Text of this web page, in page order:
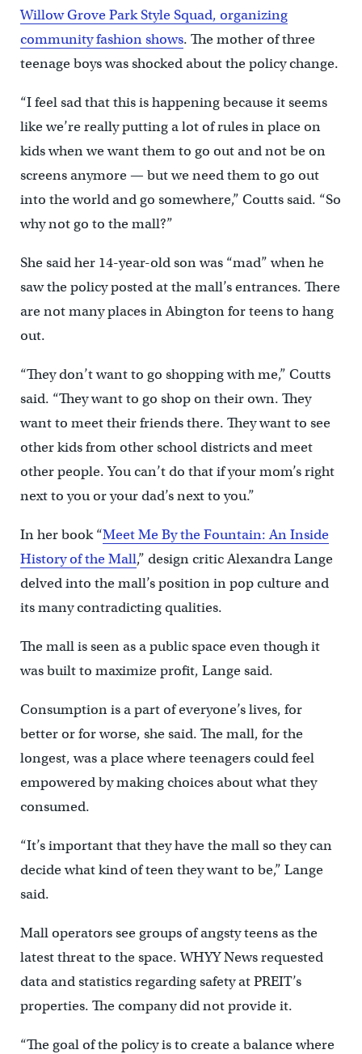
Willow Grove Park Style Squad, organizing
community fashion shows. The mother of three
teenage boys was shocked about the policy change.
“I feel sad that this is happening because it seems
like we’re really putting a lot of rules in place on
kids when we want them to go out and not be on
screens anymore — but we need them to go out
into the world and go somewhere,” Coutts said. “So
why not go to the mall?”
She said her 14-year-old son was “mad” when he
saw the policy posted at the mall’s entrances. There
are not many places in Abington for teens to hang
out.
“They don’t want to go shopping with me,” Coutts
said. “They want to go shop on their own. They
want to meet their friends there. They want to see
other kids from other school districts and meet
other people. You can’t do that if your mom’s right
next to you or your dad’s next to you.”
In her book “Meet Me By the Fountain: An Inside
History of the Mall,” design critic Alexandra Lange
delved into the mall’s position in pop culture and
its many contradicting qualities.
The mall is seen as a public space even though it
was built to maximize profit, Lange said.
Consumption is a part of everyone’s lives, for
better or for worse, she said. The mall, for the
longest, was a place where teenagers could feel
empowered by making choices about what they
consumed.
“It’s important that they have the mall so they can
decide what kind of teen they want to be,” Lange
said.
Mall operators see groups of angsty teens as the
latest threat to the space. WHYY News requested
data and statistics regarding safety at PREIT’s
properties. The company did not provide it.
“The goal of the policy is to create a balance where